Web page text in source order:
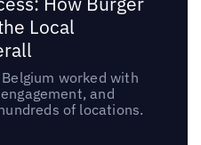
Local
worked with
and
of locations.